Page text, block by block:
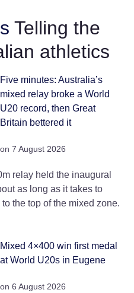
Telling the
athletics
Five minutes: Australia’s
mixed relay broke a World
U20 record, then Great
Britain bettered it
on 7 August 2026
relay held the inaugural
as long as it takes to
the top of the mixed zone.
Mixed 4×400 win first medal
at World U20s in Eugene
on 6 August 2026